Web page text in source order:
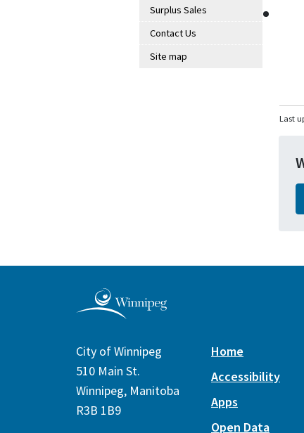
Surplus Sales
Contact Us
Site map
Last
City of Winnipeg
510 Main St.
Winnipeg, Manitoba
R3B 1B9
Home
Accessibility
Apps
Open Data